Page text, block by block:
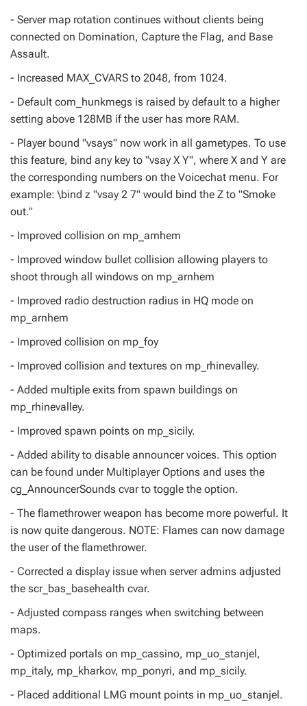
- Server map rotation continues without clients being
connected on Domination, Capture the Flag, and Base
Assault.
- Increased MAX_CVARS to 2048, from 1024.
- Default com_hunkmegs is raised by default to a higher
setting above 128MB if the user has more RAM.
- Player bound "vsays" now work in all gametypes. To use
this feature, bind any key to "vsay X Y", where X and Y are
the corresponding numbers on the Voicechat menu. For
example: \bind z "vsay 2 7" would bind the Z to "Smoke
out."
- Improved collision on mp_arnhem
- Improved window bullet collision allowing players to
shoot through all windows on mp_arnhem
- Improved radio destruction radius in HQ mode on
mp_arnhem
- Improved collision on mp_foy
- Improved collision and textures on mp_rhinevalley.
- Added multiple exits from spawn buildings on
mp_rhinevalley.
- Improved spawn points on mp_sicily.
- Added ability to disable announcer voices. This option
can be found under Multiplayer Options and uses the
cg_AnnouncerSounds cvar to toggle the option.
- The flamethrower weapon has become more powerful. It
is now quite dangerous. NOTE: Flames can now damage
the user of the flamethrower.
- Corrected a display issue when server admins adjusted
the scr_bas_basehealth cvar.
- Adjusted compass ranges when switching between
maps.
- Optimized portals on mp_cassino, mp_uo_stanjel,
mp_italy, mp_kharkov, mp_ponyri, and mp_sicily.
- Placed additional LMG mount points in mp_uo_stanjel.